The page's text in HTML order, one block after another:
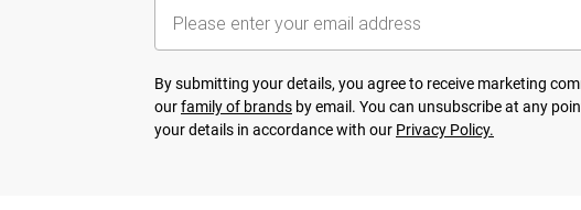
By submitting your details, you agree to receive marketing
ourfamily of brands by email. You can unsubscribe at any
your details in accordance with our Privacy Policy.